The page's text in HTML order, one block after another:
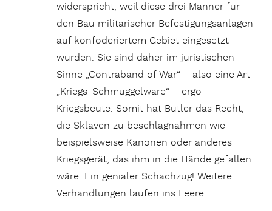
widerspricht, weil diese drei Männer für
den Bau militärischer Befestigungsanlagen
auf konföderiertem Gebiet eingesetzt
wurden. Sie sind daher im juristischen
Sinne „Contraband of War“ – also eine Art
„Kriegs-Schmuggelware“ – ergo
Kriegsbeute. Somit hat Butler das Recht,
die Sklaven zu beschlagnahmen wie
beispielsweise Kanonen oder anderes
Kriegsgerät, das ihm in die Hände gefallen
wäre. Ein genialer Schachzug! Weitere
Verhandlungen laufen ins Leere.